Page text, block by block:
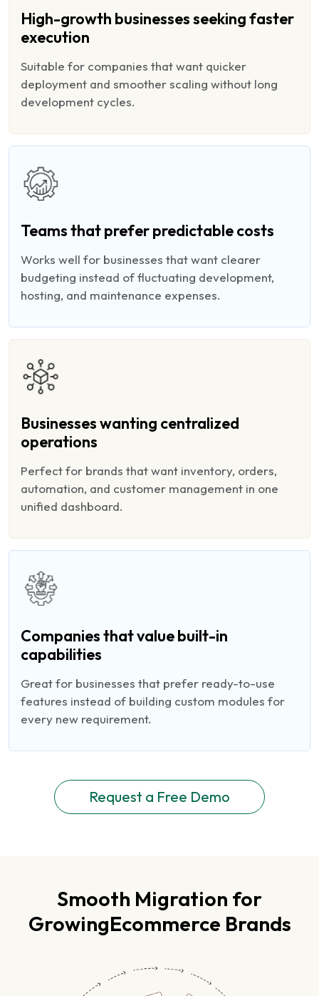
High-growth businesses seeking faster
execution
Suitable for companies that want quicker
deployment and smoother scaling without long
development cycles.
Teams that prefer predictable costs
Works well for businesses that want clearer
budgeting instead of fluctuating development,
hosting, and maintenance expenses.
Businesses wanting centralized
operations
Perfect for brands that want inventory, orders,
automation, and customer management in one
unified dashboard.
Companies that value built-in
capabilities
Great for businesses that prefer ready-to-use
features instead of building custom modules for
every new requirement.
Request a Free Demo
Smooth Migration for
GrowingEcommerce Brands